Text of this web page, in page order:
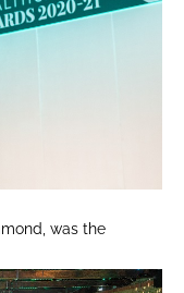
was the